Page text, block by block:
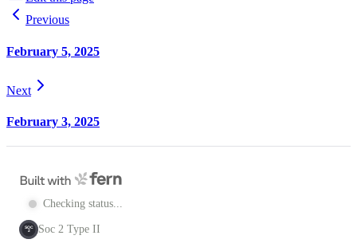
Previous
February 5, 2025
Next
February 3, 2025
Checking status...
SOC
2 Soc 2 Type II